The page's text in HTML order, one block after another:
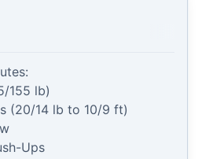
155 lb)
(20/14 lb to 10/9 ft)
Ups